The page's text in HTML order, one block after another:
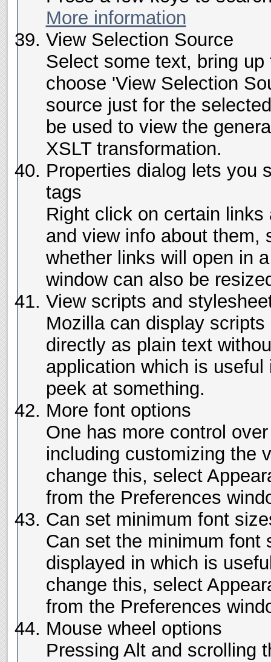
More information
View Selection Source
Select some text, bring
choose 'View Selection
source just for the
be used to view the
XSLT transformation.
Properties dialog lets you
tags
Right click on certain
and view info about them,
whether links will open in
window can also be
View scripts and
Mozilla can display
directly as plain text
application which is
peek at something.
More font options
One has more control
including customizing the
change this, select
from the Preferences
Can set minimum font
Can set the minimum font
displayed in which is
change this, select
from the Preferences
Mouse wheel options
Pressing Alt and scrolling